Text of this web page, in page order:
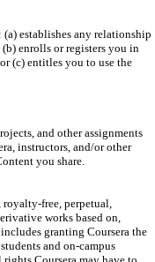
establishes any relationship
enrolls or registers you in
(c) entitles you to use the
and other assignments
instructors, and/or other
you share.
free, perpetual,
works based on,
granting Coursera the
and on-campus